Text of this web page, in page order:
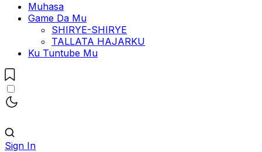
Muhasa
Game Da Mu
SHIRYE-SHIRYE
TALLATA HAJARKU
Ku Tuntube Mu
Sign In